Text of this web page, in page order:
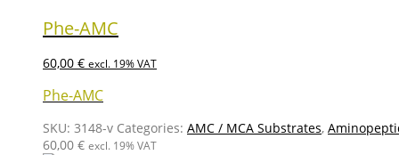
Phe-AMC
60,00 € excl. 19% VAT
Phe-AMC
SKU: 3148-v Categories: AMC / MCA Substrates,
60,00 € excl. 19% VAT